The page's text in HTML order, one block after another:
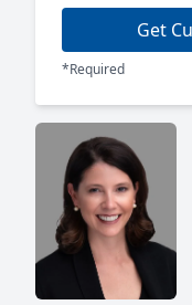
Get
*Required